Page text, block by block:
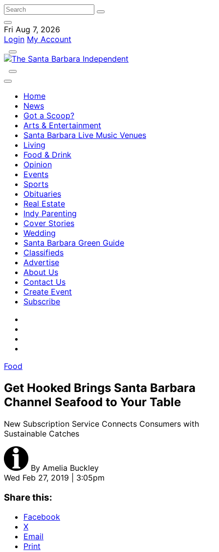
Fri Aug 7, 2026
Login My Account
Home
News
Got a Scoop?
Arts & Entertainment
Santa Barbara Live Music Venues
Living
Food & Drink
Opinion
Events
Sports
Obituaries
Real Estate
Indy Parenting
Cover Stories
Wedding
Santa Barbara Green Guide
Classifieds
Advertise
About Us
Contact Us
Create Event
Subscribe
Food
Get Hooked Brings Santa Barbara
Channel Seafood to Your Table
New Subscription Service Connects Consumers with
Sustainable Catches
By Amelia Buckley
Wed Feb 27, 2019 | 3:05pm
Share this:
Facebook
X
Email
Print